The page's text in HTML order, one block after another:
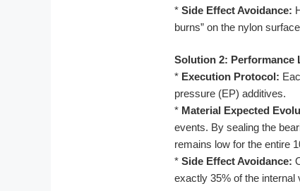
* Side Effect Avoidance:
burns” on the nylon
Solution 2: Performance
* Execution Protocol:
pressure (EP) additives.
* Material Expected
events. By sealing the
remains low for the entire
* Side Effect Avoidance:
exactly 35% of the